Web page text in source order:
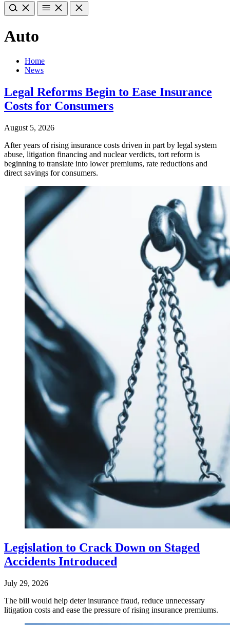
Auto
Home
News
Legal Reforms Begin to Ease Insurance
Costs for Consumers
August 5, 2026
After years of rising insurance costs driven in part by legal system
abuse, litigation financing and nuclear verdicts, tort reform is
beginning to translate into lower premiums, rate reductions and
direct savings for consumers.
Legislation to Crack Down on Staged
Accidents Introduced
July 29, 2026
The bill would help deter insurance fraud, reduce unnecessary
litigation costs and ease the pressure of rising insurance premiums.